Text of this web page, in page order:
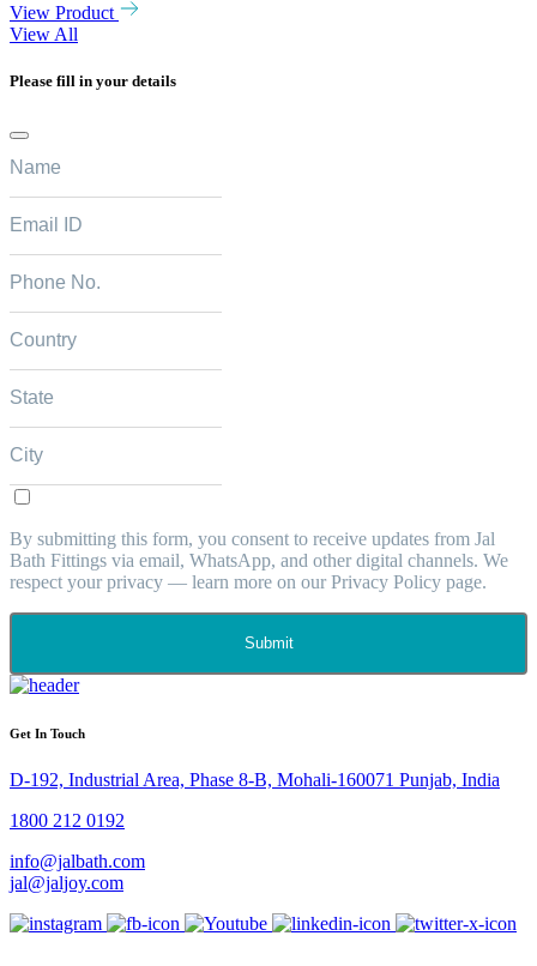
View Product
View All
Please fill in your details
By submitting this form, you consent to receive updates from Jal
Bath Fittings via email, WhatsApp, and other digital channels. We
respect your privacy — learn more on our Privacy Policy page.
Submit
Get In Touch
D-192, Industrial Area, Phase 8-B, Mohali-160071 Punjab, India
1800 212 0192
info@jalbath.com
jal@jaljoy.com